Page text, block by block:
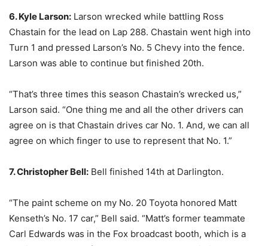
6. Kyle Larson: Larson wrecked while battling Ross
Chastain for the lead on Lap 288. Chastain went high into
Turn 1 and pressed Larson’s No. 5 Chevy into the fence.
Larson was able to continue but finished 20th.
“That’s three times this season Chastain’s wrecked us,”
Larson said. “One thing me and all the other drivers can
agree on is that Chastain drives car No. 1. And, we can all
agree on which finger to use to represent that No. 1.”
7. Christopher Bell: Bell finished 14th at Darlington.
“The paint scheme on my No. 20 Toyota honored Matt
Kenseth’s No. 17 car,” Bell said. “Matt’s former teammate
Carl Edwards was in the Fox broadcast booth, which is a